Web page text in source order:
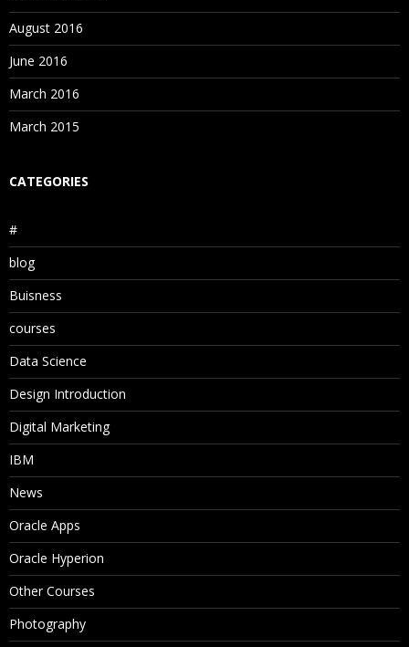
August 2016
June 2016
March 2016
March 2015
CATEGORIES
#
blog
Buisness
courses
Data Science
Design Introduction
Digital Marketing
IBM
News
Oracle Apps
Oracle Hyperion
Other Courses
Photography